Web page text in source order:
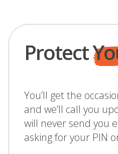
Protect
You’ll get the
and we’ll call you
will never send you
asking for your PIN